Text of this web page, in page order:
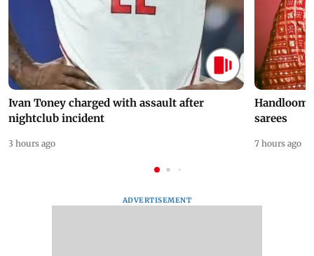
Ivan Toney charged with assault after
nightclub incident
3 hours ago
Handloom
sarees
7 hours ago
ADVERTISEMENT